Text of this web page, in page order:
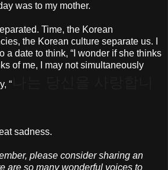
was to my mother.
Time, the Korean
the Korean culture separate us. I
a date to think, “I wonder if she thinks
of me, I may not simultaneously
“
sadness.
please consider sharing an
are so many wonderful voices to